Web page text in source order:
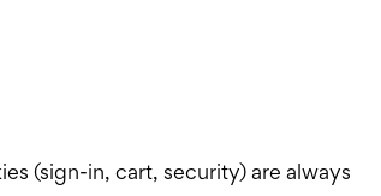
(sign-in, cart, security) are always